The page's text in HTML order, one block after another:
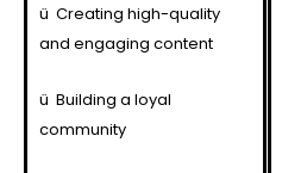
ü Creating high-quality
and engaging content
ü Building a loyal
community